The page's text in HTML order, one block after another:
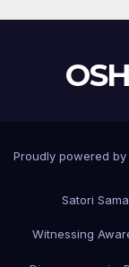
Proudly powered by
Satori
Witnessing